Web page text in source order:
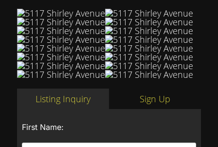
Listing Inquiry Sign Up
First Name: